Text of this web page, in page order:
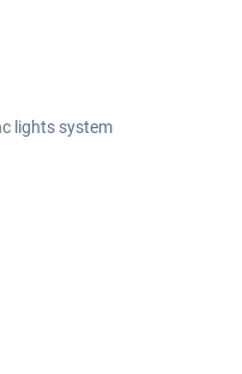
lights system